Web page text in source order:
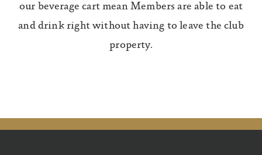
our beverage cart mean Members are able to eat
and drink right without having to leave the club
property.